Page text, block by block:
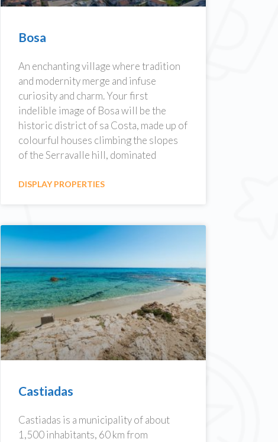
Bosa
An enchanting village where tradition
and modernity merge and infuse
curiosity and charm. Your first
indelible image of Bosa will be the
historic district of sa Costa, made up of
colourful houses climbing the slopes
of the Serravalle hill, dominated
DISPLAY PROPERTIES
Castiadas
Castiadas is a municipality of about
1,500 inhabitants, 60 km from